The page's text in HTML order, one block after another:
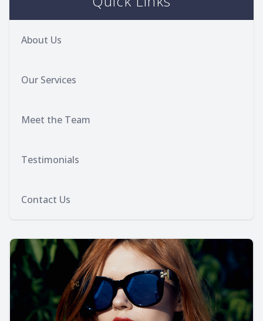
About Us
Our Services
Meet the Team
Testimonials
Contact Us